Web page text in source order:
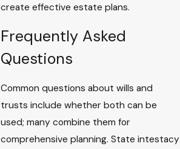
create effective estate plans.
Frequently Asked
Questions
Common questions about wills and
trusts include whether both can be
used; many combine them for
comprehensive planning. State intestacy